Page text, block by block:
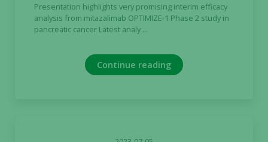
Presentation highlights very promising interim efficacy
analysis from mitazalimab OPTIMIZE-1 Phase 2 study in
pancreatic cancer Latest analy ...
Continue reading
website's
functionality
based on
how the